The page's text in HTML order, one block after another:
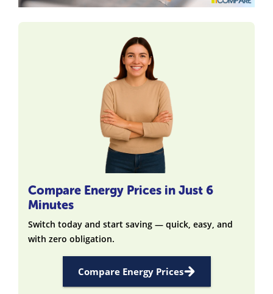
Compare Energy Prices in Just 6
Minutes
Switch today and start saving — quick, easy, and
with zero obligation.
Compare Energy Prices